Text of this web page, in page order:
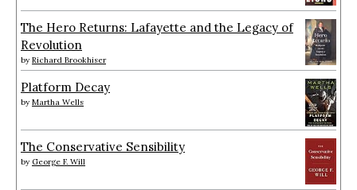
The Hero Returns: Lafayette and the Legacy of
Revolution
by Richard Brookhiser
Platform Decay
by Martha Wells
The Conservative Sensibility
by George F. Will